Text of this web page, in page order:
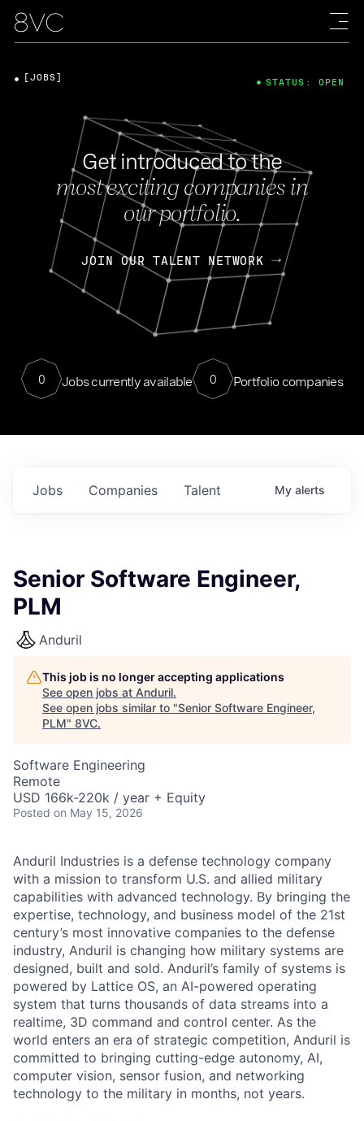
Get introduced to the
most exciting companies in
our portfolio.
JOIN OUR TALENT NETWORK
0 Jobs currently available 0 Portfolio companies
[JOBS] STATUS: OPEN
Jobs Companies Talent My alerts
Senior Software Engineer,
PLM
Anduril
This job is no longer accepting applications
See open jobs at Anduril.
See open jobs similar to "Senior Software Engineer,
PLM" 8VC.
Software Engineering
Remote
USD 166k-220k / year + Equity
Posted on May 15, 2026
Anduril Industries is a defense technology company
with a mission to transform U.S. and allied military
capabilities with advanced technology. By bringing the
expertise, technology, and business model of the 21st
century’s most innovative companies to the defense
industry, Anduril is changing how military systems are
designed, built and sold. Anduril’s family of systems is
powered by Lattice OS, an AI-powered operating
system that turns thousands of data streams into a
realtime, 3D command and control center. As the
world enters an era of strategic competition, Anduril is
committed to bringing cutting-edge autonomy, AI,
computer vision, sensor fusion, and networking
technology to the military in months, not years.